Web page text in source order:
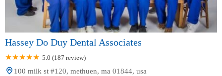
Hassey Do Duy Dental Associates
5.0 (187 review)
100 milk st #120, methuen, ma 01844, usa